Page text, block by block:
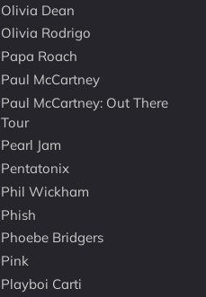
Olivia Dean
Olivia Rodrigo
Papa Roach
Paul McCartney
Paul McCartney: Out There
Tour
Pearl Jam
Pentatonix
Phil Wickham
Phish
Phoebe Bridgers
Pink
Playboi Carti